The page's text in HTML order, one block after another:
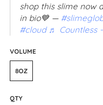
shop this slime now
in bio💙 —
#cloud ♬ Countless
VOLUME
8OZ
QTY